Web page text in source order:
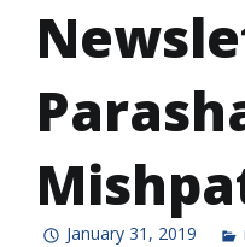
January 31, 2019